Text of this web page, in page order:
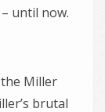
until now.
Miller
brutal